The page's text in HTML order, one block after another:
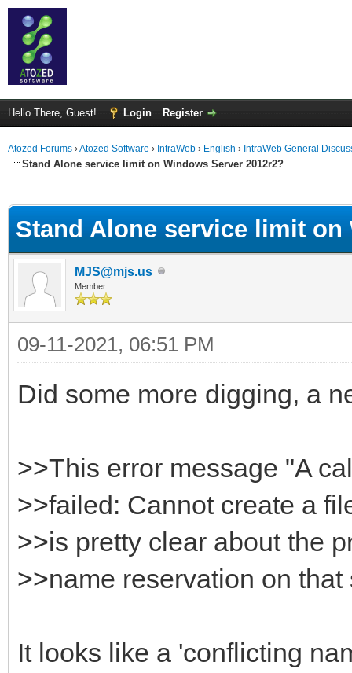
Hello There, Guest! Login Register
Atozed Forums ›Atozed Software › IntraWeb › English › IntraWeb General
Stand Alone service limit on Windows Server 2012r2?
Stand Alone service limit on
MJS@mjs.us
Member
09-11-2021, 06:51 PM
Did some more digging, a
>>This error message "A
>>failed: Cannot create a
>>is pretty clear about the
>>name reservation on
It looks like a 'conflicting